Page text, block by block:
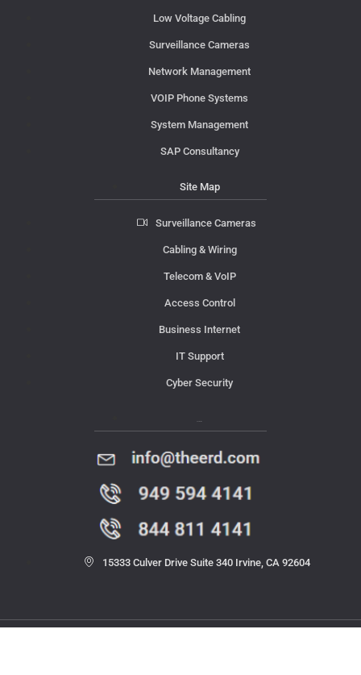
Low Voltage Cabling
Surveillance Cameras
Network Management
VOIP Phone Systems
System Management
SAP Consultancy
Site Map
Surveillance Cameras
Cabling & Wiring
Telecom & VoIP
Access Control
Business Internet
IT Support
Cyber Security
15333 Culver Drive Suite 340 Irvine, CA 92604